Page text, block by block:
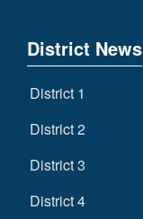
District News
District 1
District 2
District 3
District 4